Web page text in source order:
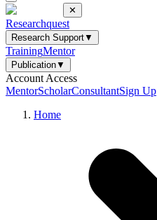
✕
Researchquest
Research Support▼
TrainingMentor
Publication▼
Account Access
MentorScholarConsultantSign Up
Home